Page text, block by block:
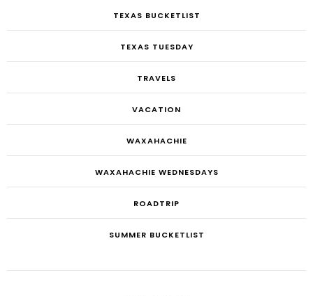
TEXAS BUCKETLIST
TEXAS TUESDAY
TRAVELS
VACATION
WAXAHACHIE
WAXAHACHIE WEDNESDAYS
ROADTRIP
SUMMER BUCKETLIST